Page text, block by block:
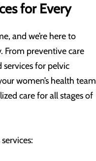
for Every
and we’re here to
From preventive care
for pelvic
women’s health team
care for all stages of